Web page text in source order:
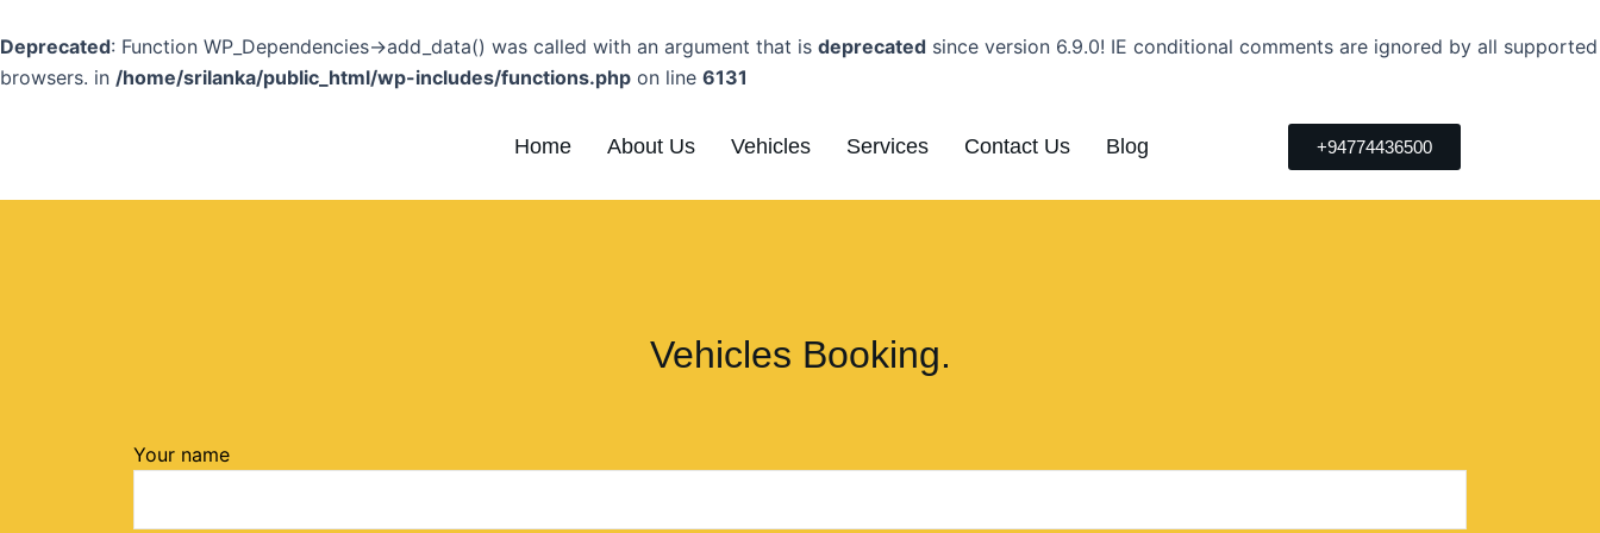
Deprecated: Function WP_Dependencies->add_data() was called with an argument that is deprecated since version 6.9.0! IE conditional comments are ignored by all supported
browsers. in /home/srilanka/public_html/wp-includes/functions.php on line 6131
to
content
Home About Us Vehicles Services Contact Us Blog +94774436500
Vehicles Booking.
Your name